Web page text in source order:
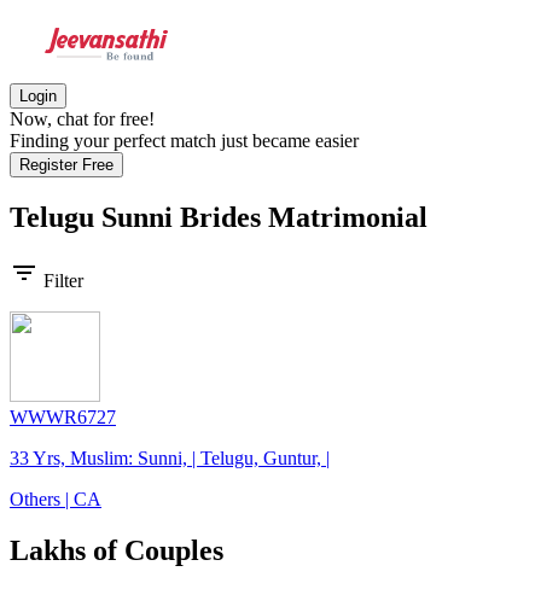
Login
Now, chat for free!
Finding your perfect match just became easier
Register Free
Telugu Sunni Brides Matrimonial
filter_list Filter
WWWR6727
33 Yrs, Muslim: Sunni, | Telugu, Guntur, |
Others | CA
Lakhs of Couples